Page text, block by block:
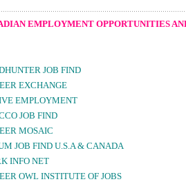
EMPLOYMENT OPPORTUNITIES
JOB FIND
EXCHANGE
EMPLOYMENT
JOB FIND
MOSAIC
JOB FIND U.S.A & CANADA
INFO NET
OWL INSTITUTE OF JOBS